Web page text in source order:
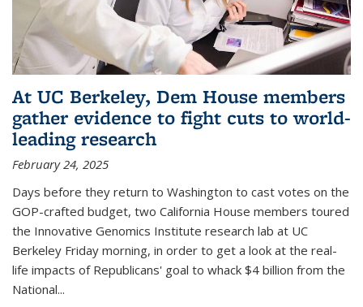
At UC Berkeley, Dem House members
gather evidence to fight cuts to world-
leading research
February 24, 2025
Days before they return to Washington to cast votes on the
GOP-crafted budget, two California House members toured
the Innovative Genomics Institute research lab at UC
Berkeley Friday morning, in order to get a look at the real-
life impacts of Republicans' goal to whack $4 billion from the
National...